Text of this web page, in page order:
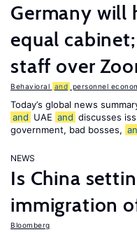
Germany will
equal
staff over
Behavioral and personnel
Today’s global news
and UAE and discusses
government, bad bosses,
NEWS
Is China
immigration
Bloomberg